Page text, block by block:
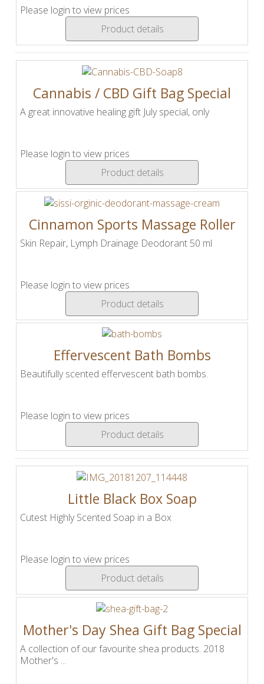
Please login to view prices
Product details
Cannabis / CBD Gift Bag Special
A great innovative healing gift July special, only
Please login to view prices
Product details
Cinnamon Sports Massage Roller
Skin Repair, Lymph Drainage Deodorant 50 ml
Please login to view prices
Product details
Effervescent Bath Bombs
Beautifully scented effervescent bath bombs.
Please login to view prices
Product details
Little Black Box Soap
Cutest Highly Scented Soap in a Box
Please login to view prices
Product details
Mother's Day Shea Gift Bag Special
A collection of our favourite shea products. 2018
Mother's ...